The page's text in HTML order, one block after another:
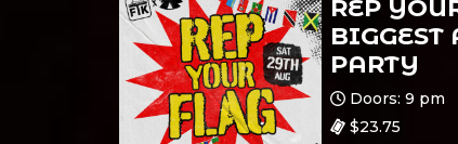
REP
BIGGEST
PARTY
Doors: 9 pm
$23.75